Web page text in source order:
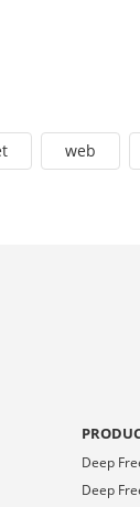
web
Deep
Deep